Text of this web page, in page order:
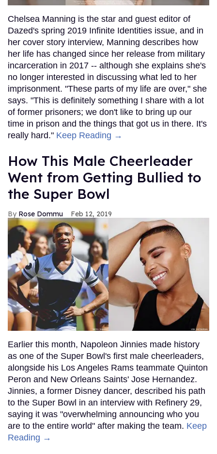
Chelsea Manning is the star and guest editor of
Dazed's spring 2019 Infinite Identities issue, and in
her cover story interview, Manning describes how
her life has changed since her release from military
incarceration in 2017 -- although she explains she's
no longer interested in discussing what led to her
imprisonment. "These parts of my life are over," she
says. "This is definitely something I share with a lot
of former prisoners; we don't like to bring up our
time in prison and the things that got us in there. It's
really hard." Keep Reading →
How This Male Cheerleader
Went from Getting Bullied to
the Super Bowl
Rose Dommu Feb 12, 2019
Earlier this month, Napoleon Jinnies made history
as one of the Super Bowl's first male cheerleaders,
alongside his Los Angeles Rams teammate Quinton
Peron and New Orleans Saints' Jose Hernandez.
Jinnies, a former Disney dancer, described his path
to the Super Bowl in an interview with Refinery 29,
saying it was "overwhelming announcing who you
are to the entire world" after making the team. Keep
Reading →